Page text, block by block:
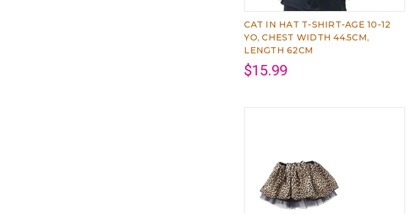
CAT IN HAT T-SHIRT-AGE 10-12
YO, CHEST WIDTH 44.5CM,
LENGTH 62CM
$15.99